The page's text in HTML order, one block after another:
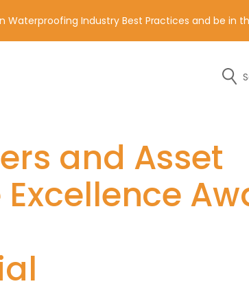
of the contact details below.
in Waterproofing Industry Best Practices and be
and Asset